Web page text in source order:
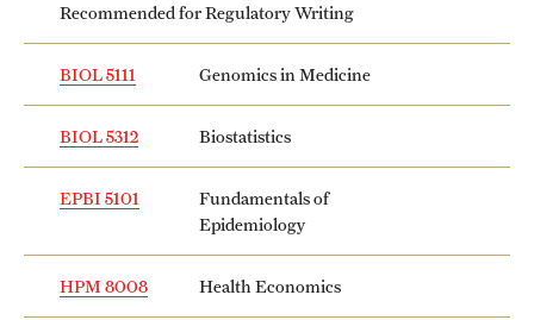
Research
Centers and Institutes
Faculty and Research News
Clinical Trials
Recommended for Regulatory Writing
BIOL 5111 Genomics in Medicine
BIOL 5312 Biostatistics
EPBI 5101
Fundamentals of
Epidemiology
HPM 8008 Health Economics